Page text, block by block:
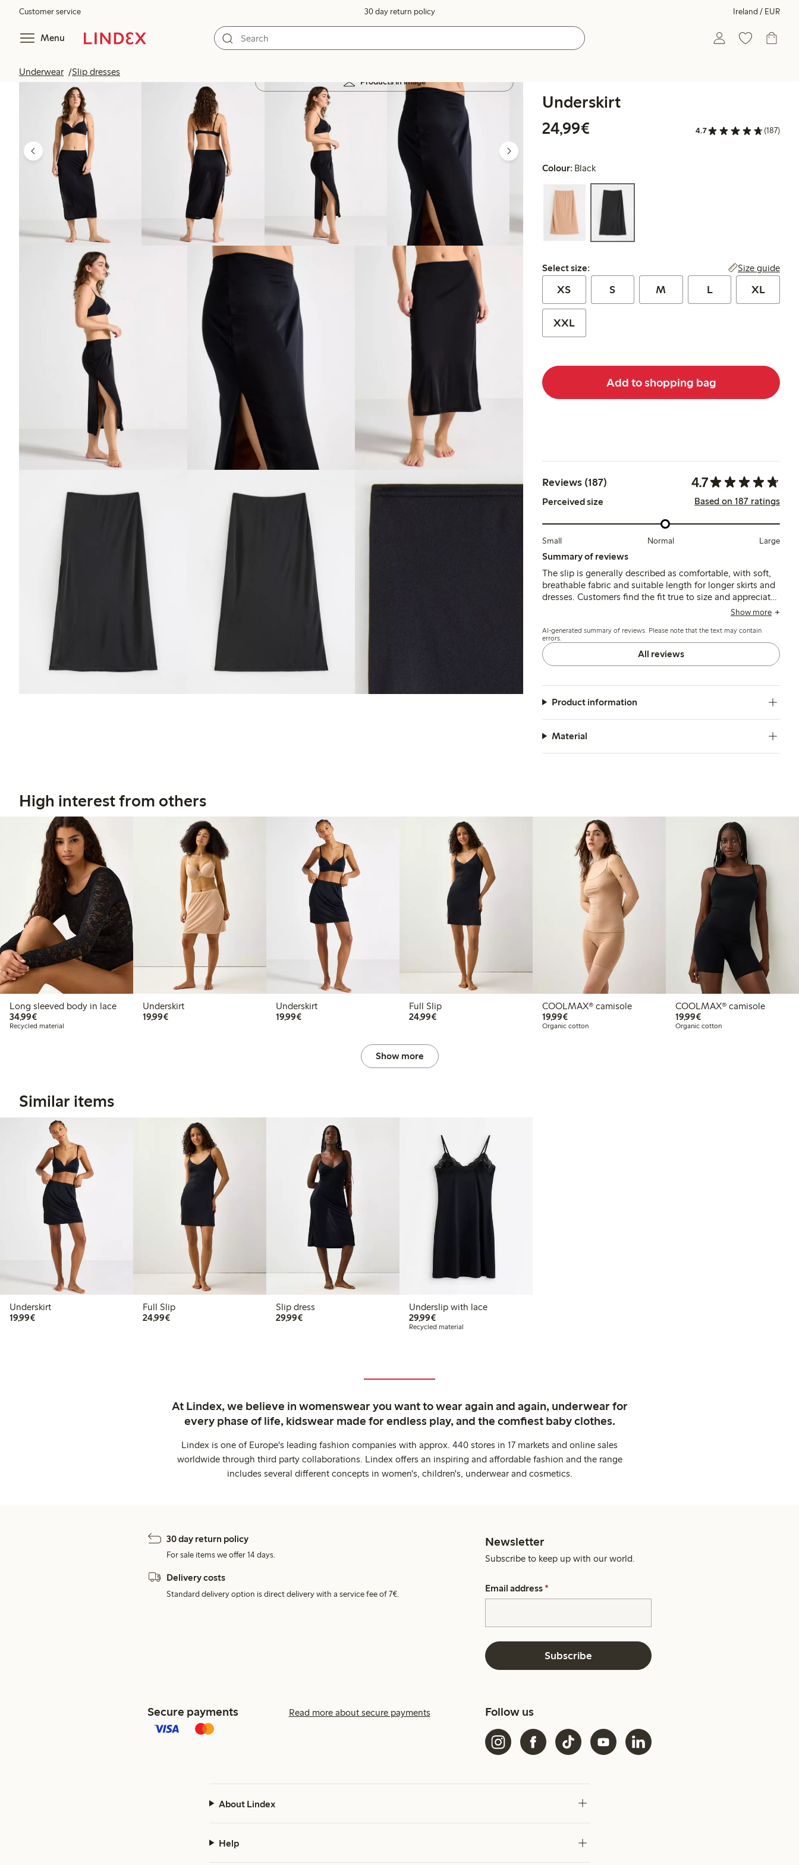
Customer service 30 day return policy Ireland / EUR
Menu
Underwear Slip dresses
Products in image
Underskirt
24,99€
4.7 (187)
Colour: Black
Select size:
Select size: Size guide
XS S M L XL
XXL
Add to shopping bag
Reviews (187) 4.7
Perceived size Based on 187 ratings
Small Normal Large
Summary of reviews
The slip is generally described as comfortable, with soft,
breathable fabric and suitable length for longer skirts and
dresses. Customers find the fit true to size and appreciate
the quality and durability, though a few note minor issues
Show more
AI-generated summary of reviews. Please note that the text may contain
errors.
All reviews
Product information
Material
High interest from others
Long sleeved body in lace
34,99€€34.99
Recycled material
Underskirt
19,99€€19.99
Underskirt
19,99€€19.99
Full Slip
24,99€€24.99
COOLMAX® camisole
19,99€€19.99
Organic cotton
COOLMAX® camisole
19,99€€19.99
Organic cotton
Show more
Similar items
Underskirt
19,99€€19.99
Full Slip
24,99€€24.99
Slip dress
29,99€€29.99
Underslip with lace
29,99€€29.99
Recycled material
At Lindex, we believe in womenswear you want to wear again and again, underwear for
every phase of life, kidswear made for endless play, and the comfiest baby clothes.
Lindex is one of Europe's leading fashion companies with approx. 440 stores in 17 markets and online sales
worldwide through third party collaborations. Lindex offers an inspiring and affordable fashion and the range
includes several different concepts in women's, children's, underwear and cosmetics.
30 day return policy
For sale items we offer 14 days.
Delivery costs
Standard delivery option is direct delivery with a service fee of 7€.
Newsletter
Subscribe to keep up with our world.
Email address *
Subscribe
Secure payments Read more about secure payments Follow us
About Lindex
Help